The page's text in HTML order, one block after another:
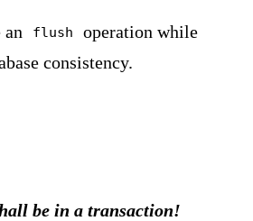
an flush
operation while
consistency.
be in a transaction!